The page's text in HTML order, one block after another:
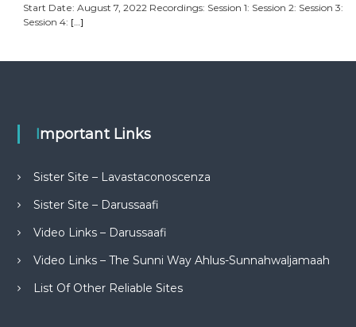
Start Date: August 7, 2022 Recordings: Session 1: Session 2: Session 3:
Session 4: […]
Important Links
Sister Site – Lavastaconoscenza
Sister Site – Darussaafi
Video Links – Darussaafi
Video Links – The Sunni Way Ahlus-Sunnahwaljamaah
List Of Other Reliable Sites